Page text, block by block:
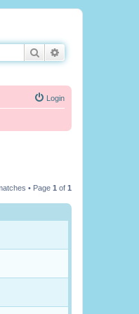
Search
Login
• Page 1 of 1